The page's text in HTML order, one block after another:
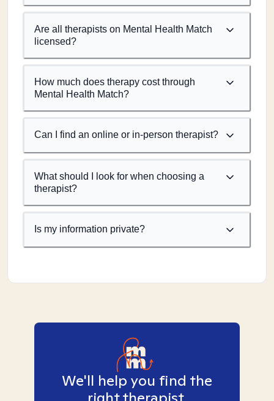
Are all therapists on Mental Health Match
licensed?
How much does therapy cost through
Mental Health Match?
Can I find an online or in-person therapist?
What should I look for when choosing a
therapist?
Is my information private?
We'll help you find the